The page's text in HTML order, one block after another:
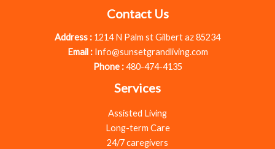
Contact Us
Address : 1214 N Palm st Gilbert az 85234
Email :Info@sunsetgrandliving.com
Phone : 480-474-4135
Services
Assisted Living
Long-term Care
24/7 caregivers